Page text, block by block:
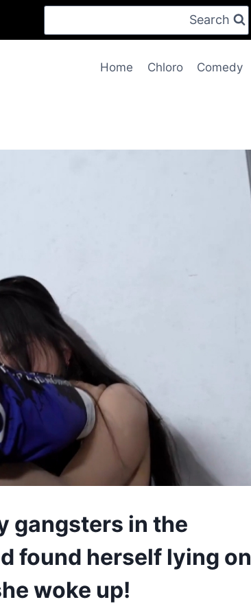
Search
Home Chloro Comedy
gangsters in the
found herself lying on
woke up!